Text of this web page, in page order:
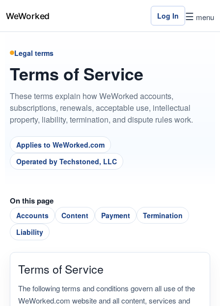
Log In ☰ menu
Legal terms
Terms of Service
These terms explain how WeWorked accounts,
subscriptions, renewals, acceptable use, intellectual
property, liability, termination, and dispute rules work.
Applies to WeWorked.com
Operated by Techstoned, LLC
On this page
Accounts Content Payment
Termination
Liability
Terms of Service
The following terms and conditions govern all use of the
WeWorked.com website and all content, services and
Home
Features
Pricing
Contact
Us
Log
×
Menu